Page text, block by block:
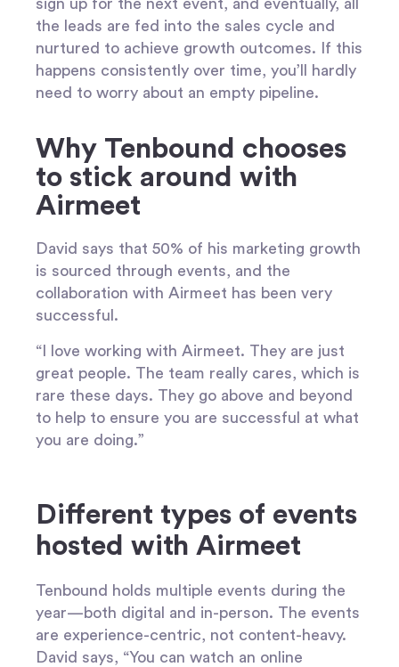
sign up for the next event, and eventually, all
the leads are fed into the sales cycle and
nurtured to achieve growth outcomes. If this
happens consistently over time, you’ll hardly
need to worry about an empty pipeline.
Why Tenbound chooses
to stick around with
Airmeet
David says that 50% of his marketing growth
is sourced through events, and the
collaboration with Airmeet has been very
successful.
“I love working with Airmeet. They are just
great people. The team really cares, which is
rare these days. They go above and beyond
to help to ensure you are successful at what
you are doing.”
Different types of events
hosted with Airmeet
Tenbound holds multiple events during the
year—both digital and in-person. The events
are experience-centric, not content-heavy.
David says, “You can watch an online